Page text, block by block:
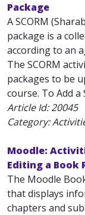
Package
A SCORM
package is a
according to an
The SCORM
packages to be
course. To Add a
Article Id:20045
Category:
Moodle:
Editing a Book
The Moodle
that displays
chapters and